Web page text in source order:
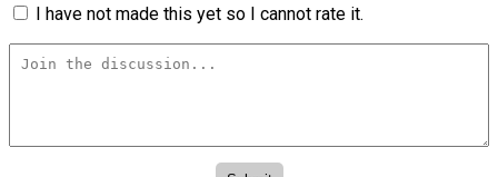
I have not made this yet so I cannot rate it.